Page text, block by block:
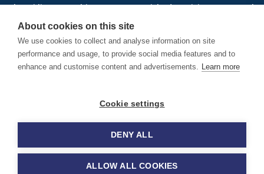
Jobs•AirlineInternships.com•News•LinkedIn•Pricing•Post a Job•
About•Contact us •XML/RSS•Privacy Policy
Cookie Policy
Find aviation jobs worldwide – pilot, cabin crew, ground staff
and aerospace careers. Latest airline recruitment, industry
© 2026 Airline Jobs, Cabin Crew Jobs & Pilot Careers |
AirlineJobs.com
About cookies on this site
We use cookies to collect and analyse information on site
performance and usage, to provide social media features and to
enhance and customise content and advertisements. Learn more
Cookie settings
DENY ALL
ALLOW ALL COOKIES